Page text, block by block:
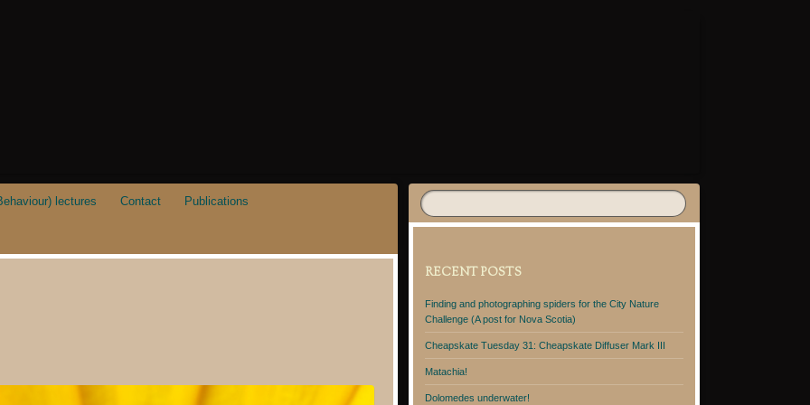
lectures Contact Publications
RECENT POSTS
Finding and photographing spiders for the City Nature
Challenge (A post for Nova Scotia)
Cheapskate Tuesday 31: Cheapskate Diffuser Mark III
Matachia!
Dolomedes underwater!